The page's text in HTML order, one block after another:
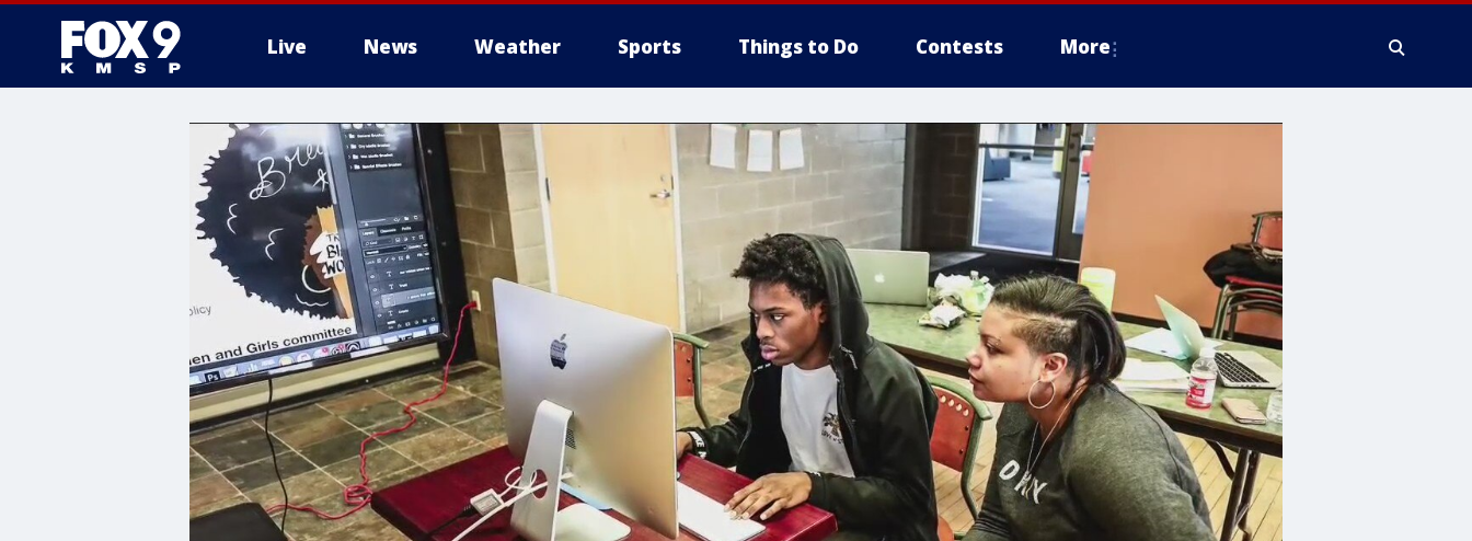
Live News Weather Sports Things to Do Contests More